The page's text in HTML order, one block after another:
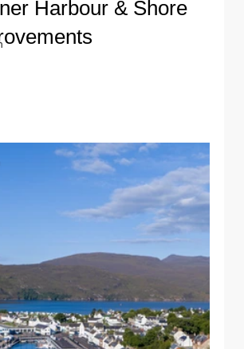
Harbour & Shore